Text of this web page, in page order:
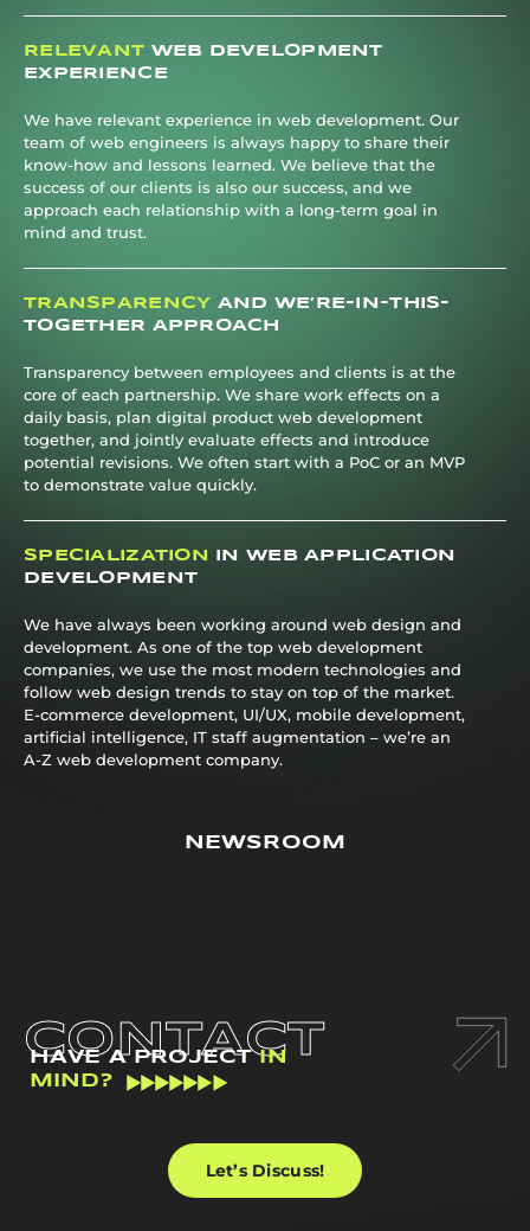
RELEVANT WEB DEVELOPMENT
EXPERIENCE
We have relevant experience in web development. Our
team of web engineers is always happy to share their
know-how and lessons learned. We believe that the
success of our clients is also our success, and we
approach each relationship with a long-term goal in
mind and trust.
TRANSPARENCY AND WE’RE-IN-THIS-
TOGETHER APPROACH
Transparency between employees and clients is at the
core of each partnership. We share work effects on a
daily basis, plan digital product web development
together, and jointly evaluate effects and introduce
potential revisions. We often start with a PoC or an MVP
to demonstrate value quickly.
SPECIALIZATION
IN WEB APPLICATION
DEVELOPMENT
We have always been working around web design and
development. As one of the top web development
companies, we use the most modern technologies and
follow web design trends to stay on top of the market.
E-commerce development, UI/UX, mobile development,
artificial intelligence, IT staff augmentation – we’re an
A-Z web development company.
NEWSROOM
CONTACT
HAVE A PROJECTIN
MIND?
Let’s Discuss!